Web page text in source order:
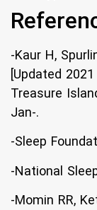
-Kaur H,
[Updated
Treasure
Jan-.
-Sleep
-National
-Momin RR,